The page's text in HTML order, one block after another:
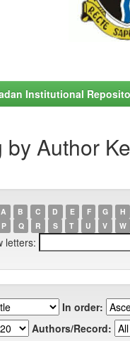
Institutional
Author
A B C D E F G H
P Q R S T U V W
letters:
In order:
Authors/Record: